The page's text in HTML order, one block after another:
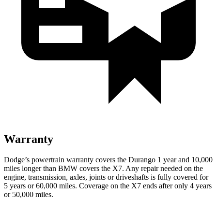
Warranty
Dodge’s powertrain warranty covers the Durango 1 year and 10,000
miles longer than BMW covers the X7. Any repair needed on the
engine, transmission, axles, joints or driveshafts is fully covered for
5 years or 60,000 miles. Coverage on the X7 ends after only 4 years
or 50,000 miles.